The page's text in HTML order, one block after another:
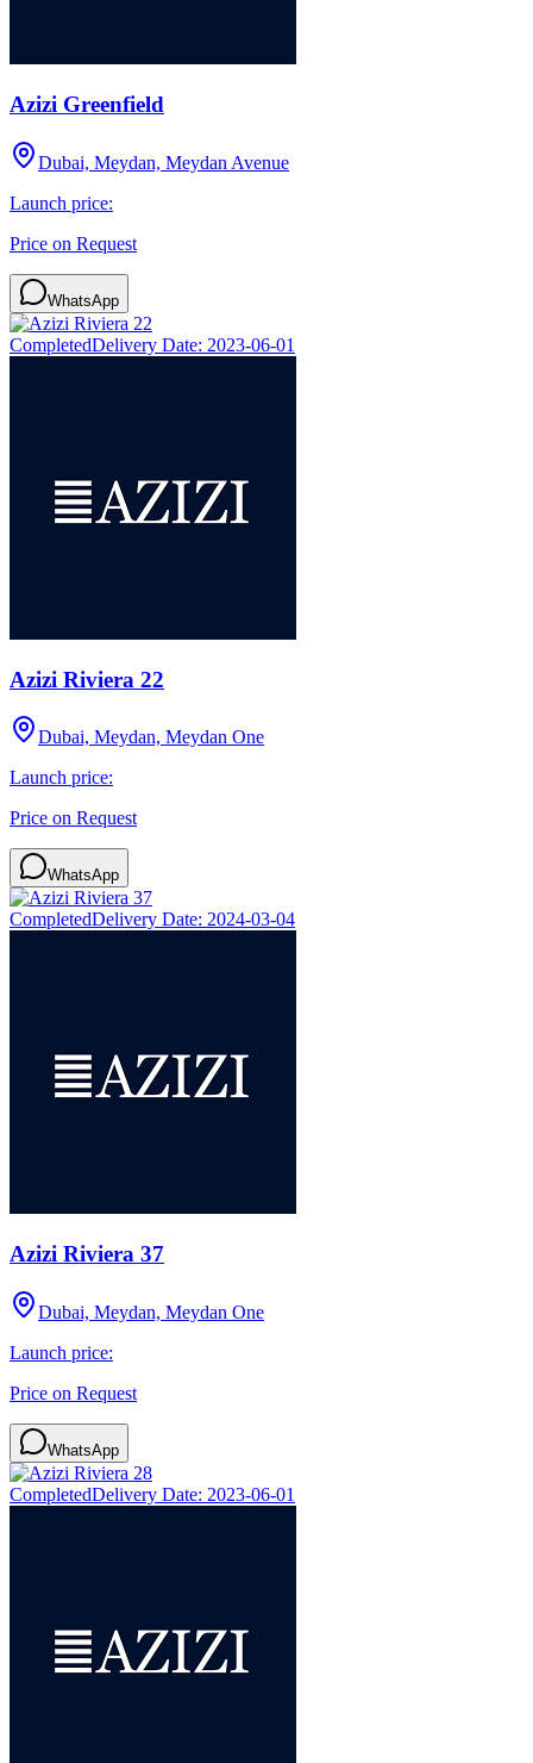
Azizi Greenfield
Dubai, Meydan, Meydan Avenue
Launch price:
Price on Request
WhatsApp
CompletedDelivery Date: 2023-06-01
Azizi Riviera 22
Dubai, Meydan, Meydan One
Launch price:
Price on Request
WhatsApp
CompletedDelivery Date: 2024-03-04
Azizi Riviera 37
Dubai, Meydan, Meydan One
Launch price:
Price on Request
WhatsApp
CompletedDelivery Date: 2023-06-01